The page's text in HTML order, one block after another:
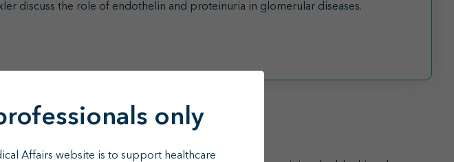
only
Affairs website is to support healthcare
discuss the role of endothelin and proteinuria in glomerular diseases.
many patients with FSGS